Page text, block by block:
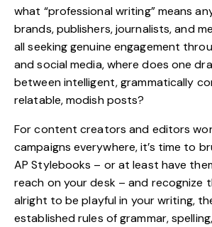
what “professional writing” means
brands, publishers, journalists, and
all seeking genuine engagement
andsocial media, where does one
between intelligent, grammatically
relatable, modish posts?
For content creators and editors
campaigns everywhere, it’s time to
AP Stylebooks – or at least have
reach on your desk – and recognize
alright to be playful in your writing,
established rules of grammar,